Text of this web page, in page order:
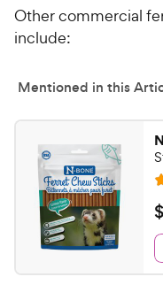
Other commercial
include:
Mentioned in this
a
t
e
d
4
$
7
.